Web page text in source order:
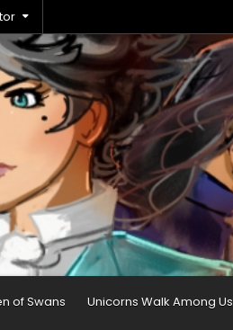
of Swans Unicorns Walk Among Us